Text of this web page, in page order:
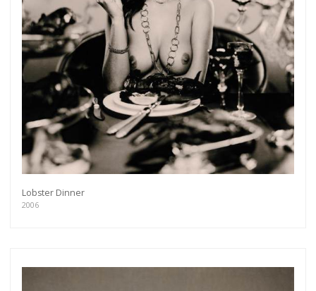
Lobster Dinner
2006